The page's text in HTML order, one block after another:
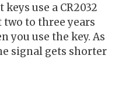
use a CR2032
to three years
you use the key. As
signal gets shorter